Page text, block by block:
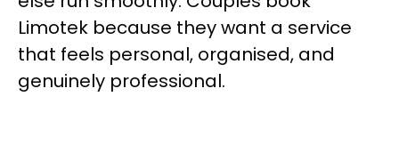
Limotek because they want a service
that feels personal, organised, and
genuinely professional.